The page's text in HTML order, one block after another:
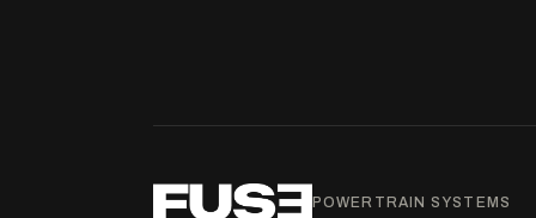
POWERTRAIN SYSTEMS